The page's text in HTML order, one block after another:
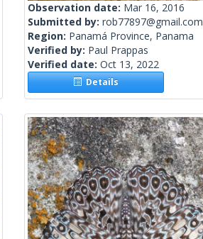
Observation date: Mar 16, 2016
Submitted by: rob77897@gmail.com
Region: Panamá Province, Panama
Verified by: Paul Prappas
Verified date: Oct 13, 2022
Details